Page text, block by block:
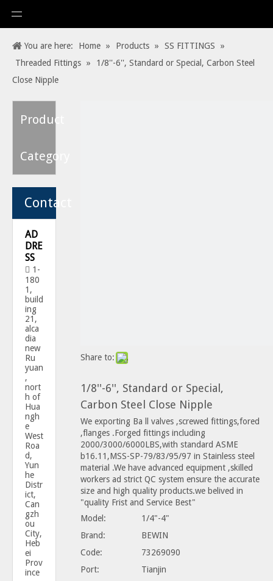
You are here: Home » Products » SS FITTINGS
»
Threaded Fittings »
1/8''-6'', Standard or Special, Carbon Steel
Close Nipple
Product
Category
Contact
AD
DRE
SS
 1-
180
1,
build
ing
21,
alca
dia
new
Ru
yuan
,
nort
h of
Hua
ngh
e
West
Roa
d,
Yun
he
Distr
ict,
Can
gzh
ou
City,
Heb
ei
Prov
ince
Share to:
1/8''-6'', Standard or Special,
Carbon Steel Close Nipple
We exporting Ba ll valves ,screwed fittings,fored
,flanges .Forged fittings including
2000/3000/6000LBS,with standard ASME
b16.11,MSS-SP-79/83/95/97 in Stainless steel
material .We have advanced equipment ,skilled
workers ad strict QC system ensure the accurate
size and high quality products.we belived in
"quality Frist and Service Best"
Model:
1/4"-4"
Brand:
BEWIN
Code:
73269090
Port:
Tianjin